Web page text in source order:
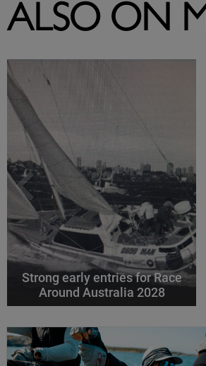
ALSO ON
Strong early entries for Race
Around Australia 2028